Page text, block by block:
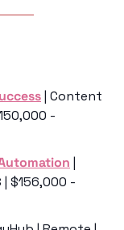
| Content
-
|
$156,000 -